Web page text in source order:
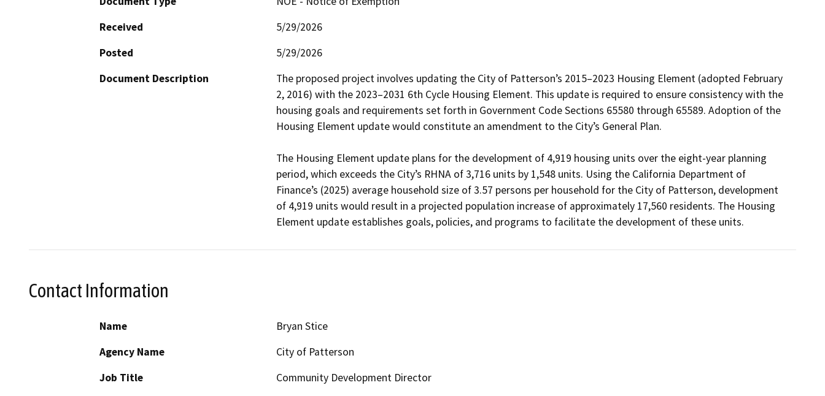
Received
5/29/2026
Posted
5/29/2026
Document Description
The proposed project involves updating the City of Patterson’s 2015–2023 Housing Element (adopted February
2, 2016) with the 2023–2031 6th Cycle Housing Element. This update is required to ensure consistency with the
housing goals and requirements set forth in Government Code Sections 65580 through 65589. Adoption of the
Housing Element update would constitute an amendment to the City’s General Plan.
The Housing Element update plans for the development of 4,919 housing units over the eight-year planning
period, which exceeds the City’s RHNA of 3,716 units by 1,548 units. Using the California Department of
Finance’s (2025) average household size of 3.57 persons per household for the City of Patterson, development
of 4,919 units would result in a projected population increase of approximately 17,560 residents. The Housing
Contact Information
Name
Bryan Stice
Agency Name
City of Patterson
Job Title
Community Development Director